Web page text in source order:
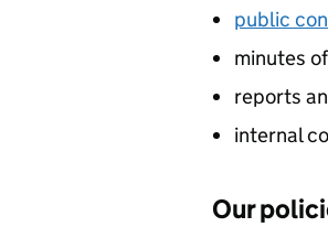
public
minutes
reports
internal
Our